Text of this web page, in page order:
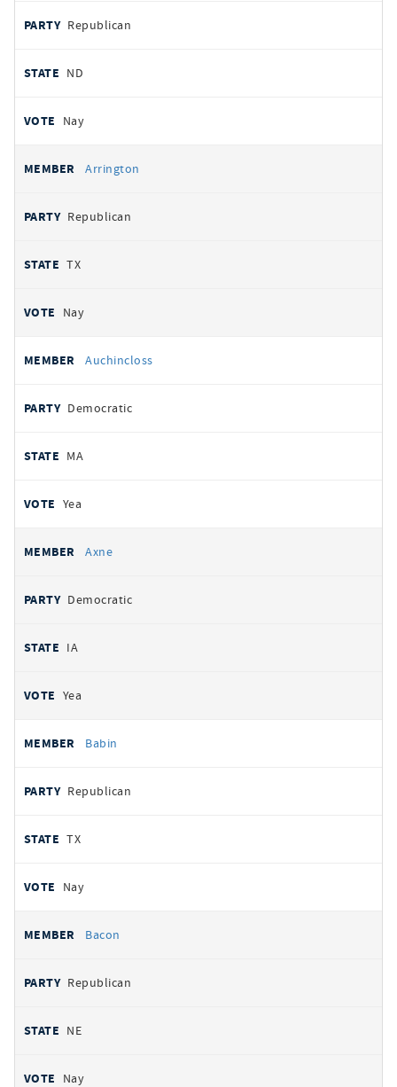
Republican
ND
Nay
Arrington
Republican
TX
Nay
Auchincloss
Democratic
MA
Yea
Axne
Democratic
IA
Yea
Babin
Republican
TX
Nay
Bacon
Republican
NE
Nay